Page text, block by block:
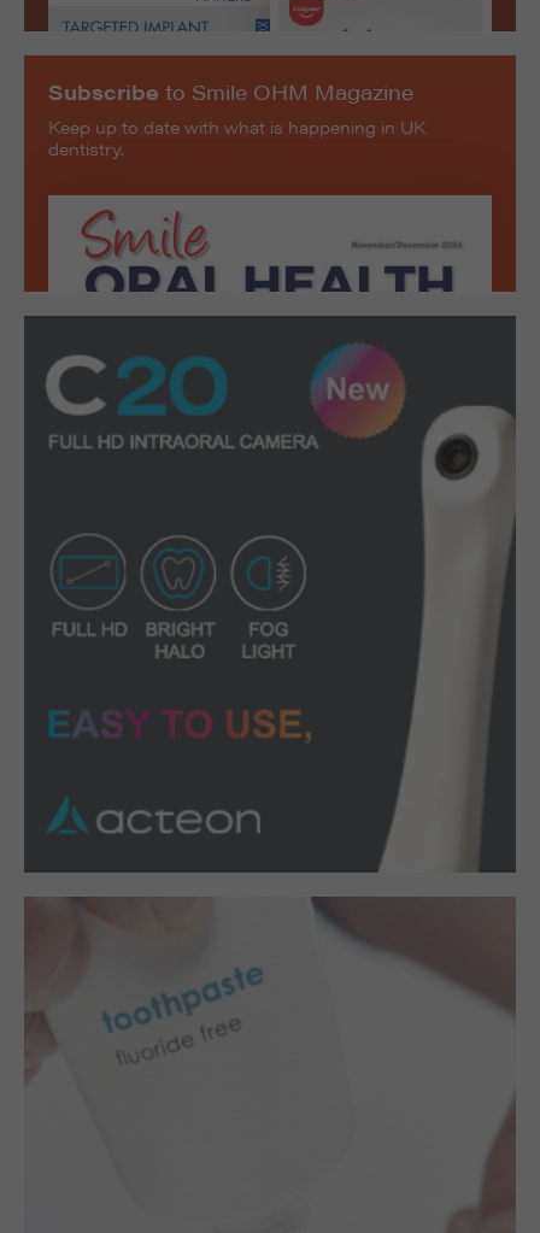
Subscribe to Smile OHM Magazine
Keep up to date with what is happening in UK
dentistry.